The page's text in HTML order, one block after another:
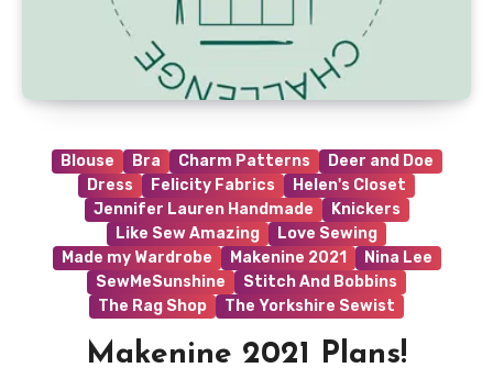
Blouse Bra Charm Patterns
Deer and Doe
Dress
Felicity Fabrics
Helen's Closet
Jennifer Lauren Handmade
Knickers
Like Sew Amazing
Love Sewing
Made my Wardrobe
Makenine 2021
Nina Lee
SewMeSunshine
Stitch And Bobbins
The Rag Shop
The Yorkshire Sewist
Makenine 2021 Plans!